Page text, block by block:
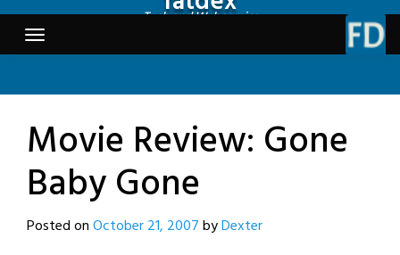
Skip
content
Tech and Webcomics
Movie Review: Gone
Baby Gone
Posted onOctober 21, 2007byDexter